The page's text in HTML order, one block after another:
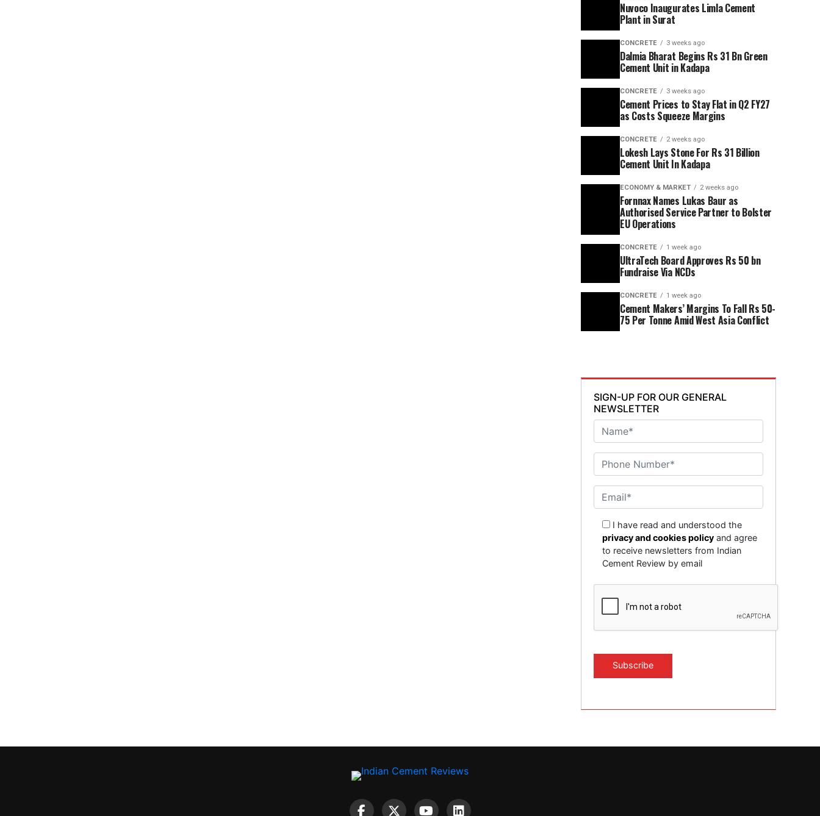
Nuvoco Inaugurates Limla Cement
Plant in Surat
CONCRETE 3 weeks ago
Dalmia Bharat Begins Rs 31 Bn Green
Cement Unit in Kadapa
CONCRETE 3 weeks ago
Cement Prices to Stay Flat in Q2 FY27
as Costs Squeeze Margins
CONCRETE 2 weeks ago
Lokesh Lays Stone For Rs 31 Billion
Cement Unit In Kadapa
ECONOMY & MARKET 2 weeks ago
Fornnax Names Lukas Baur as
Authorised Service Partner to Bolster
EU Operations
CONCRETE 1 week ago
UltraTech Board Approves Rs 50 bn
Fundraise Via NCDs
CONCRETE 1 week ago
Cement Makers’ Margins To Fall Rs 50-
75 Per Tonne Amid West Asia Conflict
SIGN-UP FOR OUR GENERAL
NEWSLETTER
I have read and understood the
privacy and cookies policy and agree
to receive newsletters from Indian
Cement Review by email